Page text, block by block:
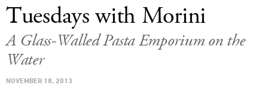
STYLE& GEAR
Tuesdays with Morini
A Glass-Walled Pasta Emporium on the
Water
NOVEMBER 18, 2013